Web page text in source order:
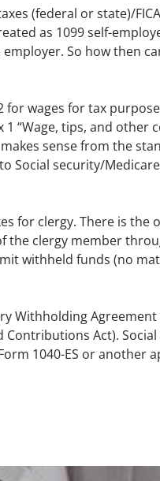
(federal or state)/
as 1099 self-
So how then
wages for tax
“Wage, tips, and other
sense from the
Social security/
for clergy. There is the
the clergy member
withheld funds (no
Withholding
Contributions Act).
1040-ES or another